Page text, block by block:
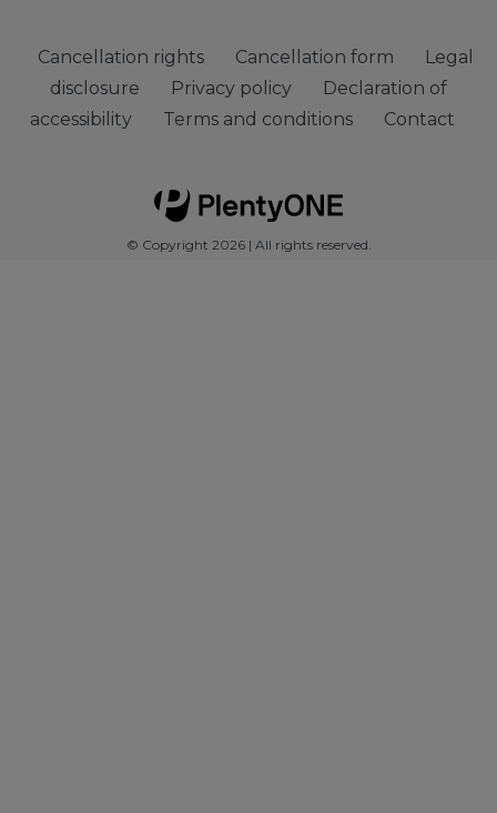
Cancellation rights Cancellation form
Legal
disclosure
Privacy policy
Declaration of
accessibility
Terms and conditions Contact
© Copyright 2026 | All rights reserved.